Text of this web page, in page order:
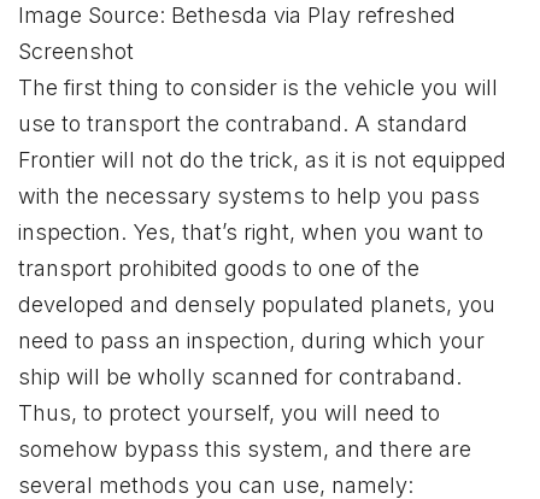
Image Source: Bethesda via Play refreshed
Screenshot
The first thing to consider is the vehicle you will
use to transport the contraband. A standard
Frontier will not do the trick, as it is not equipped
with the necessary systems to help you pass
inspection. Yes, that’s right, when you want to
transport prohibited goods to one of the
developed and densely populated planets, you
need to pass an inspection, during which your
ship will be wholly scanned for contraband.
Thus, to protect yourself, you will need to
somehow bypass this system, and there are
several methods you can use, namely: